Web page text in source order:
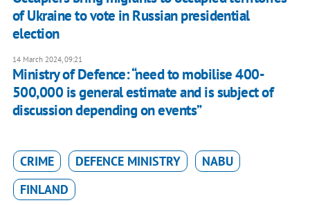
of Ukraine to vote in Russian presidential
election
14 March 2024, 09:21
Ministry of Defence: “need to mobilise 400-
500,000 is general estimate and is subject of
discussion depending on events”
CRIME DEFENCE MINISTRY
NABU
FINLAND